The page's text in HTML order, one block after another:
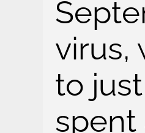
virus,
to
spent